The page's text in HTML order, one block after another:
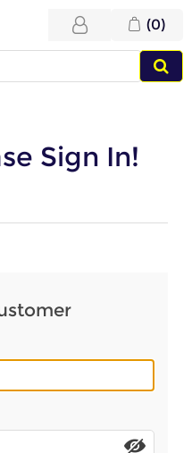
(0)
Sign In!